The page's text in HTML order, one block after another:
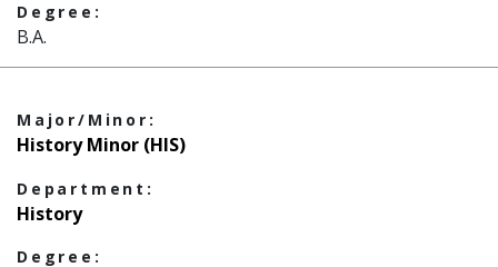
Degree:
B.A.
Major/Minor:
History Minor (HIS)
Department:
History
Degree: